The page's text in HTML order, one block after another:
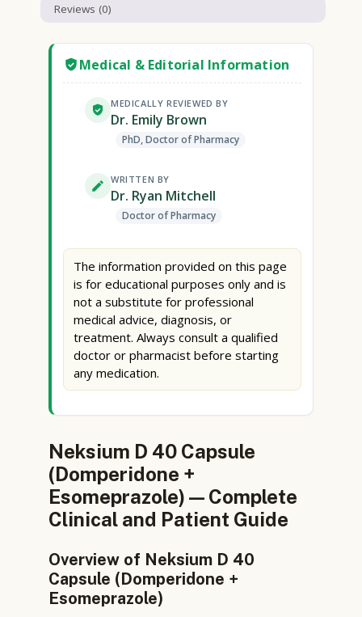
Reviews (0)
Medical & Editorial Information
MEDICALLY REVIEWED BY
Dr. Emily Brown
PhD, Doctor of Pharmacy
WRITTEN BY
Dr. Ryan Mitchell
Doctor of Pharmacy
The information provided on this page
is for educational purposes only and is
not a substitute for professional
medical advice, diagnosis, or
treatment. Always consult a qualified
doctor or pharmacist before starting
any medication.
Neksium D 40 Capsule
(Domperidone +
Esomeprazole) — Complete
Clinical and Patient Guide
Overview of Neksium D 40
Capsule (Domperidone +
Esomeprazole)